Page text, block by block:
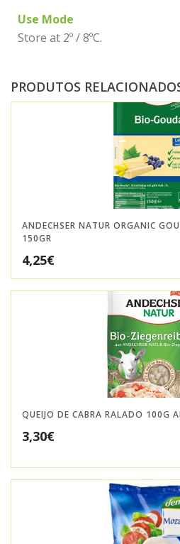
Use Mode
Store at 2º / 8ºC.
PRODUTOS
ANDECHSER NATUR ORGANIC
150GR
4,25€
QUEIJO DE CABRA RALADO 100G
3,30€